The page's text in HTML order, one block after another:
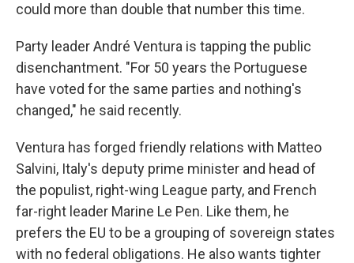
could more than double that number this time.
Party leader André Ventura is tapping the public
disenchantment. "For 50 years the Portuguese
have voted for the same parties and nothing's
changed," he said recently.
Ventura has forged friendly relations with Matteo
Salvini, Italy's deputy prime minister and head of
the populist, right-wing League party, and French
far-right leader Marine Le Pen. Like them, he
prefers the EU to be a grouping of sovereign states
with no federal obligations. He also wants tighter